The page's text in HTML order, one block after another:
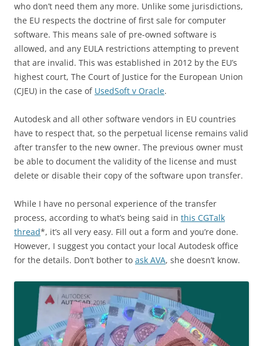
who don’t need them any more. Unlike some jurisdictions,
the EU respects the doctrine of first sale for computer
software. This means sale of pre-owned software is
allowed, and any EULA restrictions attempting to prevent
that are invalid. This was established in 2012 by the EU’s
highest court, The Court of Justice for the European Union
(CJEU) in the case of UsedSoft v Oracle.
Autodesk and all other software vendors in EU countries
have to respect that, so the perpetual license remains valid
after transfer to the new owner. The previous owner must
be able to document the validity of the license and must
delete or disable their copy of the software upon transfer.
While I have no personal experience of the transfer
process, according to what’s being said in this CGTalk
thread*, it’s all very easy. Fill out a form and you’re done.
However, I suggest you contact your local Autodesk office
for the details. Don’t bother to ask AVA, she doesn’t know.